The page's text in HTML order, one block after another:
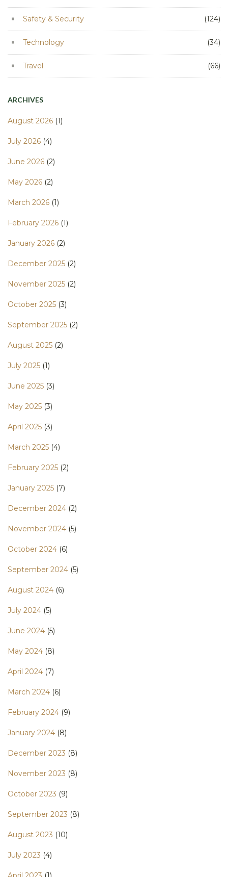
Safety & Security (124)
Technology (34)
Travel (66)
ARCHIVES
August 2026 (1)
July 2026 (4)
June 2026 (2)
May 2026 (2)
March 2026 (1)
February 2026 (1)
January 2026 (2)
December 2025 (2)
November 2025 (2)
October 2025 (3)
September 2025 (2)
August 2025 (2)
July 2025 (1)
June 2025 (3)
May 2025 (3)
April 2025 (3)
March 2025 (4)
February 2025 (2)
January 2025 (7)
December 2024 (2)
November 2024 (5)
October 2024 (6)
September 2024 (5)
August 2024 (6)
July 2024 (5)
June 2024 (5)
May 2024 (8)
April 2024 (7)
March 2024 (6)
February 2024 (9)
January 2024 (8)
December 2023 (8)
November 2023 (8)
October 2023 (9)
September 2023 (8)
August 2023 (10)
July 2023 (4)